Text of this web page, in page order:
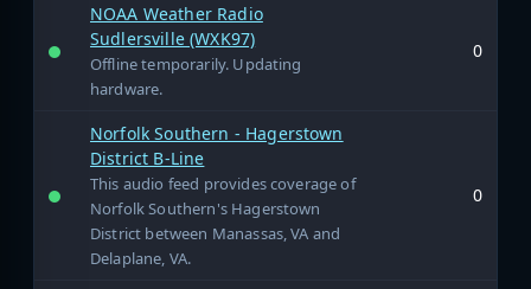
NOAA Weather Radio
Sudlersville (WXK97)
Offline temporarily. Updating
hardware.
0
Norfolk Southern - Hagerstown
District B-Line
This audio feed provides coverage of
Norfolk Southern's Hagerstown
District between Manassas, VA and
Delaplane, VA.
0